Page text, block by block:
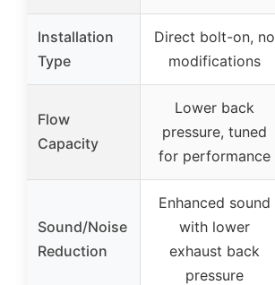
Installation
Type
Direct bolt-on, no
modifications
Flow
Capacity
Lower back
pressure, tuned
for performance
Sound/Noise
Reduction
Enhanced sound
with lower
exhaust back
pressure